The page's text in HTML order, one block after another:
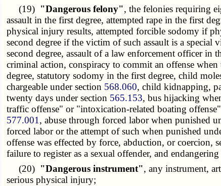
(19) "Dangerous felony", the felonies requiring
assault in the first degree, attempted rape in the first
physical injury results, attempted forcible sodomy if
second degree if the victim of such assault is a
second degree, assault of a law enforcement officer in
criminal action, conspiracy to commit an offense
degree, statutory sodomy in the first degree, child
chargeable under section 568.060, child kidnapping,
twenty days under section 565.153, bus hijacking
traffic offense" or "intoxication-related boating
577.001, abuse through forced labor when punished
forced labor or the attempt of such when punished
offense was effected by force, abduction, or
failure to register as a sexual offender, and
(20) "Dangerous instrument", any instrument,
serious physical injury;